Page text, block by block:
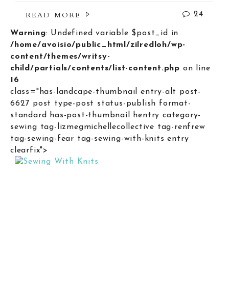
READ MORE 24
Warning: Undefined variable $post_id in
/home/avoisio/public_html/zilredloh/wp-
content/themes/writsy-
child/partials/contents/list-content.php on line
16
class="has-landcape-thumbnail entry-alt post-
6627 post type-post status-publish format-
standard has-post-thumbnail hentry category-
sewing tag-lizmegmichellecollective tag-renfrew
tag-sewing-fear tag-sewing-with-knits entry
clearfix">